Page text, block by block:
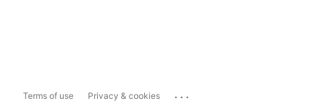
Terms of use Privacy & cookies ...